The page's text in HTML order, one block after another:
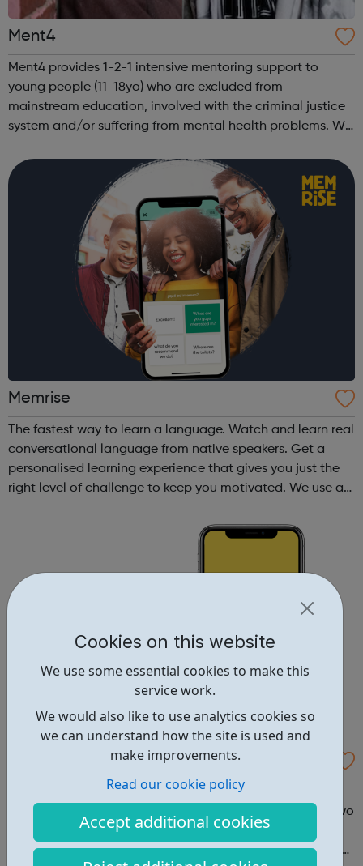
Cookies on this website
We use some essential cookies to make this
service work.
We would also like to use analytics cookies so
we can understand how the site is used and
make improvements.
Read our cookie policy
Accept additional cookies
Ment4
Ment4 provides 1-2-1 intensive mentoring support to
young people (11-18yo) who are excluded from
mainstream education, involved with the criminal justice
system and/or suffering from mental health problems. We
to start achieving goals. We provi...
Memrise
The fastest way to learn a language. Watch and learn real
conversational language from native speakers. Get a
personalised learning experience that gives you just the
right level of challenge to keep you motivated. We use a
MeeTwo helps you talk about difficult things. MeeTwo. A
is an award winning free fully moderated app for young
people, which provides peer support, expert help, inbuilt